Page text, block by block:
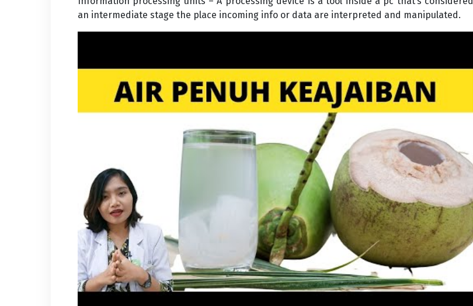
an intermediate stage the place incoming info or data are interpreted and manipulated.